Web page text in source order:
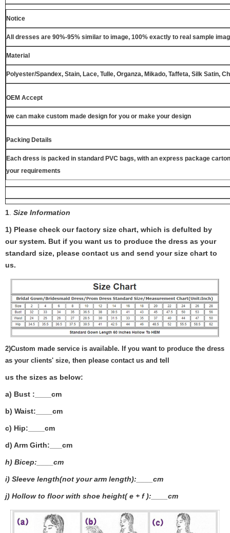
Notice
All dresses are 90%-95% similar to image, 100% exactly to real sample
Material
Polyester/Spandex, Stain, Lace, Tulle, Organza, Mikado, Taffeta, Silk Satin,
OEM Accept
we can make custom made design for you or make your design
Packing Details
Each dress is packed in standard PVC bags, with an express package
your requirements
1. Size Information
1) Please check our factory size chart, which is defulted by
our system. But if you want us to produce the dress as your
standard size, please contact us and send your size chart to
us.
2)Custom made service is available. If you want to produce the dress
as your clients' size, then please contact us and tell
us the sizes as below:
a) Bust :____cm
b) Waist:____cm
c) Hip:____cm
d) Arm Girth:___ cm
h) Bicep:____cm
i) Sleeve length(not your arm length):____cm
j) Hollow to floor with shoe height( e + f ):____cm